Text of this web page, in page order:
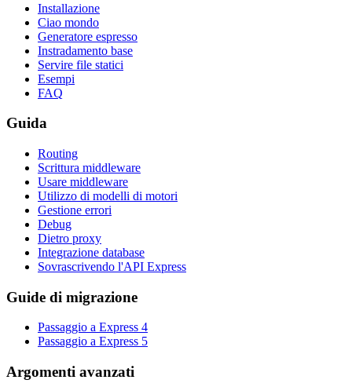
Installazione
Ciao mondo
Generatore espresso
Instradamento base
Servire file statici
Esempi
FAQ
Guida
Routing
Scrittura middleware
Usare middleware
Utilizzo di modelli di motori
Gestione errori
Debug
Dietro proxy
Integrazione database
Sovrascrivendo l'API Express
Guide di migrazione
Passaggio a Express 4
Passaggio a Express 5
Argomenti avanzati